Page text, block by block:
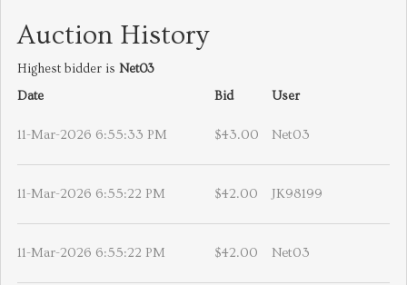
Auction History
Highest bidder is Net03
Date
Bid User
11-Mar-2026 6:55:33 PM $43.00 Net03
11-Mar-2026 6:55:22 PM $42.00 JK98199
11-Mar-2026 6:55:22 PM $42.00 Net03